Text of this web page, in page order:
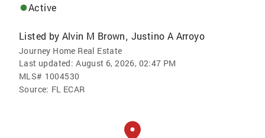
Active
Listed by Alvin M Brown, Justino A Arroyo
Journey Home Real Estate
Last updated: August 6, 2026, 02:47 PM
MLS# 1004530
Source: FL ECAR